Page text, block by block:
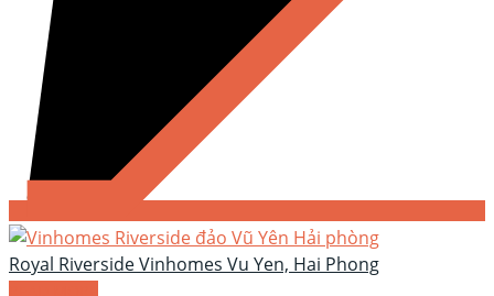
Royal Riverside Vinhomes Vu Yen, Hai Phong